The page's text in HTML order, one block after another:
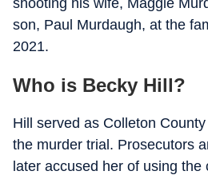
shooting his wife, Maggie
son, Paul Murdaugh, at the
2021.
Who is Becky Hill?
Hill served as Colleton
the murder trial. Prosecutors
later accused her of using the